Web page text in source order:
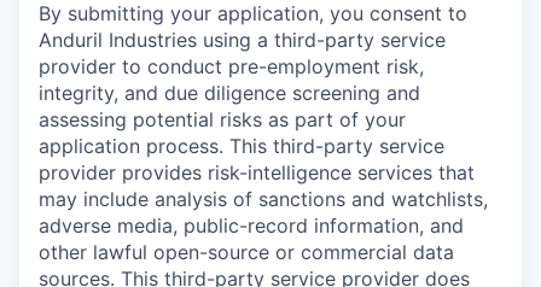
By submitting your application, you consent to
Anduril Industries using a third-party service
provider to conduct pre-employment risk,
integrity, and due diligence screening and
assessing potential risks as part of your
application process. This third-party service
provider provides risk-intelligence services that
may include analysis of sanctions and watchlists,
adverse media, public-record information, and
other lawful open-source or commercial data
sources. This third-party service provider does